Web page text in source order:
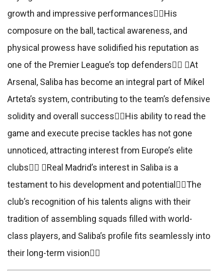
growth and impressive performancesHis
composure on the ball, tactical awareness, and
physical prowess have solidified his reputation as
one of the Premier League’s top defenders At
Arsenal, Saliba has become an integral part of Mikel
Arteta’s system, contributing to the team’s defensive
solidity and overall successHis ability to read the
game and execute precise tackles has not gone
unnoticed, attracting interest from Europe’s elite
clubs Real Madrid’s interest in Saliba is a
testament to his development and potentialThe
club’s recognition of his talents aligns with their
tradition of assembling squads filled with world-
class players, and Saliba’s profile fits seamlessly into
their long-term vision